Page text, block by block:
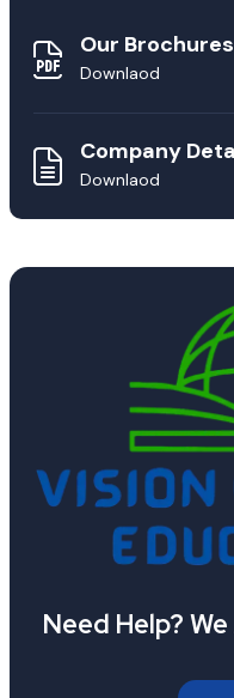
Our Brochures
Downlaod
Company
Downlaod
Need Help?